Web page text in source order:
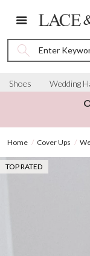
Enter
Shoes Wedding
Home Cover Ups
TOP RATED